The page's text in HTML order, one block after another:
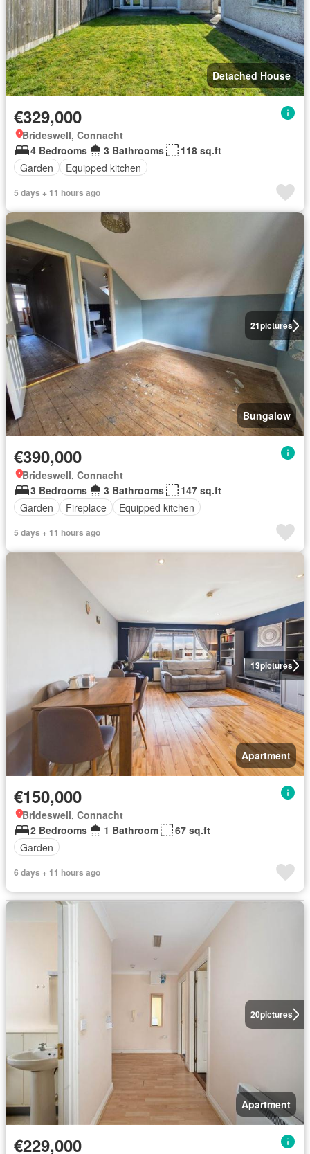
Detached House
€329,000
Brideswell, Connacht
4 Bedrooms
3 Bathrooms
118 sq.ft
Garden
Equipped kitchen
5 days + 11 hours ago
21pictures
Bungalow
€390,000
Brideswell, Connacht
3 Bedrooms
3 Bathrooms
147 sq.ft
Garden
Fireplace Equipped kitchen
5 days + 11 hours ago
13pictures
Apartment
€150,000
Brideswell, Connacht
2 Bedrooms
1 Bathroom
67 sq.ft
Garden
6 days + 11 hours ago
20pictures
Apartment
€229,000